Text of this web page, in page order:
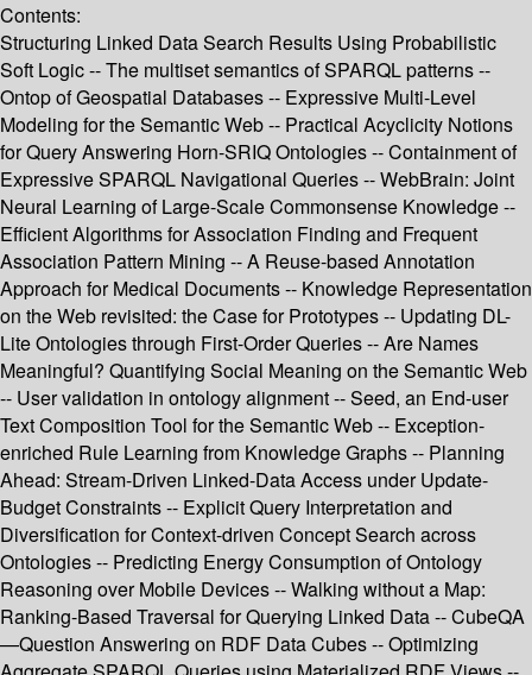
Contents:
Structuring Linked Data Search Results Using Probabilistic
Soft Logic -- The multiset semantics of SPARQL patterns --
Ontop of Geospatial Databases -- Expressive Multi-Level
Modeling for the Semantic Web -- Practical Acyclicity Notions
for Query Answering Horn-SRIQ Ontologies -- Containment of
Expressive SPARQL Navigational Queries -- WebBrain: Joint
Neural Learning of Large-Scale Commonsense Knowledge --
Efficient Algorithms for Association Finding and Frequent
Association Pattern Mining -- A Reuse-based Annotation
Approach for Medical Documents -- Knowledge Representation
on the Web revisited: the Case for Prototypes -- Updating DL-
Lite Ontologies through First-Order Queries -- Are Names
Meaningful? Quantifying Social Meaning on the Semantic Web
-- User validation in ontology alignment -- Seed, an End-user
Text Composition Tool for the Semantic Web -- Exception-
enriched Rule Learning from Knowledge Graphs -- Planning
Ahead: Stream-Driven Linked-Data Access under Update-
Budget Constraints -- Explicit Query Interpretation and
Diversification for Context-driven Concept Search across
Ontologies -- Predicting Energy Consumption of Ontology
Reasoning over Mobile Devices -- Walking without a Map:
Ranking-Based Traversal for Querying Linked Data -- CubeQA
—Question Answering on RDF Data Cubes -- Optimizing